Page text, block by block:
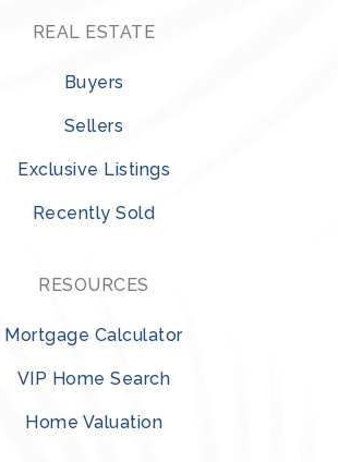
REAL ESTATE
Buyers
Sellers
Exclusive Listings
Recently Sold
RESOURCES
Mortgage Calculator
VIP Home Search
Home Valuation